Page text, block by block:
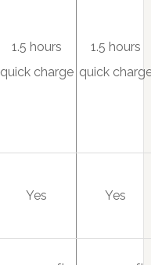
1.5 hours
quick charge
1.5 hours
quick
Yes Yes